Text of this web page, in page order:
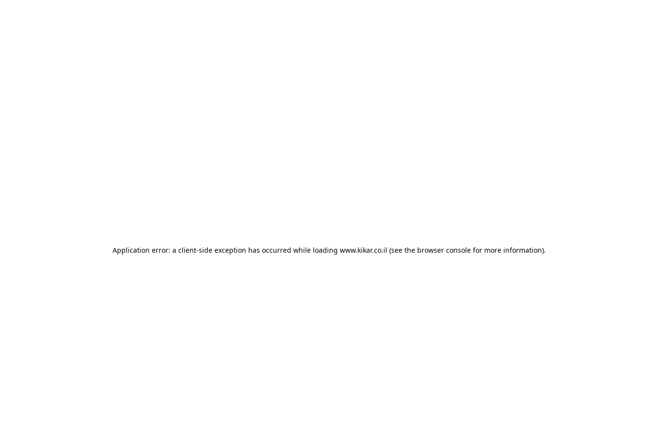
Application error: a client-side exception has occurred while loading www.kikar.co.il (see the browser consolefor more information).